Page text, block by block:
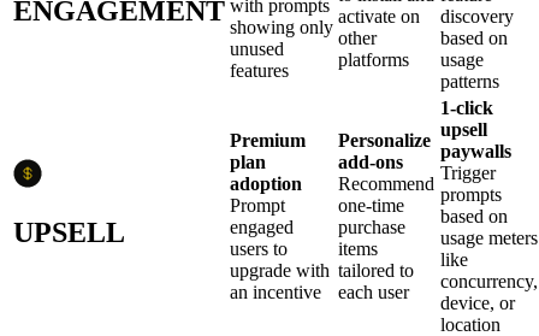
ENGAGEMENT with prompts
showing only
unused
features
activate on
other
platforms
discovery
based on
usage
patterns
UPSELL
Premium
plan
adoption
Prompt
engaged
users to
upgrade with
an incentive
Personalize
add-ons
Recommend
one-time
purchase
items
tailored to
each user
1-click
upsell
paywalls
Trigger
prompts
based on
usage meters
like
concurrency,
device, or
location